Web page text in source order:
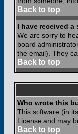
Back to top
I have received
We are sorry to
board
the email). They
Back to top
Who wrote this
This software (in
License and may
Back to top